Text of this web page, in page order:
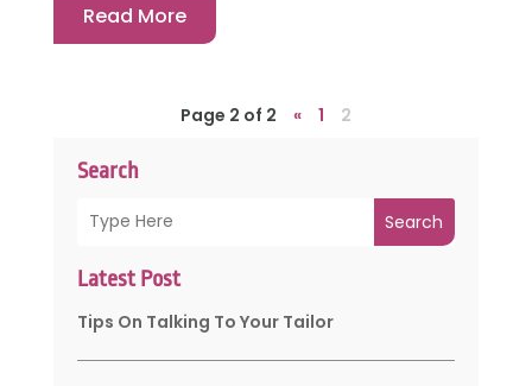
Search
Search
Latest Post
Tips On Talking To Your Tailor
Read More
Page 2 of 2 « 1 2